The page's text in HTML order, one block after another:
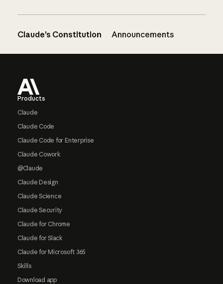
Claude’s Constitution Announcements
Products
Claude
Claude Code
Claude Code for Enterprise
Claude Cowork
@Claude
Claude Design
Claude Science
Claude Security
Claude for Chrome
Claude for Slack
Claude for Microsoft 365
Skills
Download app